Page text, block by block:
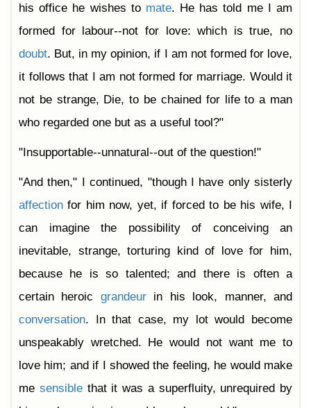
his office he wishes to mate. He has told me I am
formed for labour--not for love: which is true, no
doubt. But, in my opinion, if I am not formed for love,
it follows that I am not formed for marriage. Would it
not be strange, Die, to be chained for life to a man
who regarded one but as a useful tool?"
"Insupportable--unnatural--out of the question!"
"And then," I continued, "though I have only sisterly
affection for him now, yet, if forced to be his wife, I
can imagine the possibility of conceiving an
inevitable, strange, torturing kind of love for him,
because he is so talented; and there is often a
certain heroic grandeurin his look, manner, and
conversation. In that case, my lot would become
unspeakably wretched. He would not want me to
love him; and if I showed the feeling, he would make
me sensiblethat it was a superfluity, unrequired by